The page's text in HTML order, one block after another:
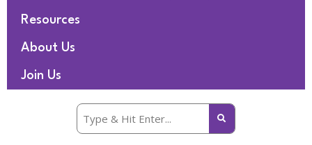
Resources
About Us
Join Us